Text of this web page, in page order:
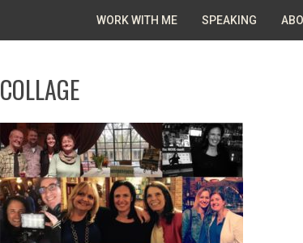
WORK WITH ME SPEAKING
COLLAGE